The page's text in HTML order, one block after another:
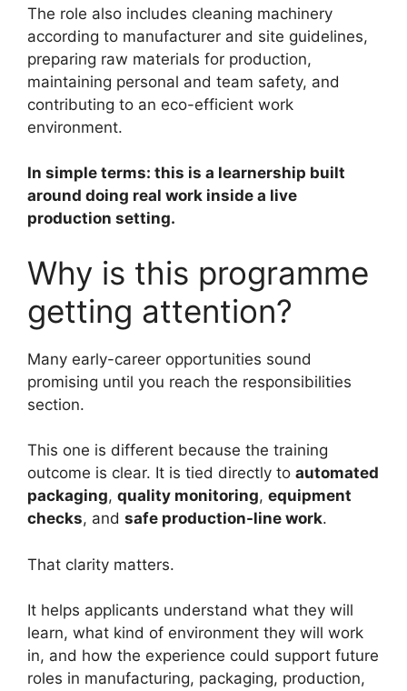
The role also includes cleaning machinery
according to manufacturer and site guidelines,
preparing raw materials for production,
maintaining personal and team safety, and
contributing to an eco-efficient work
environment.
In simple terms: this is a learnership built
around doing real work inside a live
production setting.
Why is this programme
getting attention?
Many early-career opportunities sound
promising until you reach the responsibilities
section.
This one is different because the training
outcome is clear. It is tied directly to automated
packaging, quality monitoring, equipment
checks, and safe production-line work.
That clarity matters.
It helps applicants understand what they will
learn, what kind of environment they will work
in, and how the experience could support future
roles in manufacturing, packaging, production,